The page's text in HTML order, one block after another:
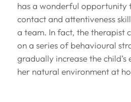
has a wonderful opportunity
contact and attentiveness
a team. In fact, the therapist
on a series of behavioural
gradually increase the
her natural environment at